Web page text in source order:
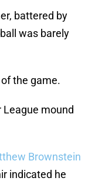
battered by
was barely
the game.
League mound
Brownstein
indicated he